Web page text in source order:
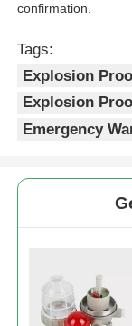
confirmation.
Tags:
Explosion
Explosion
Emergency